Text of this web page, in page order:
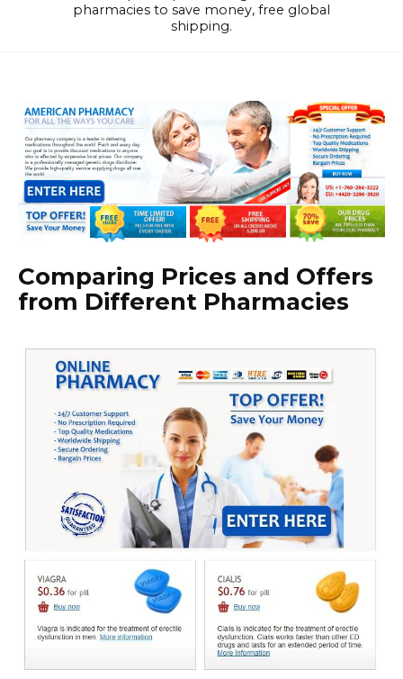
pharmacies to save money, free global
shipping.
Comparing Prices and Offers
from Different Pharmacies